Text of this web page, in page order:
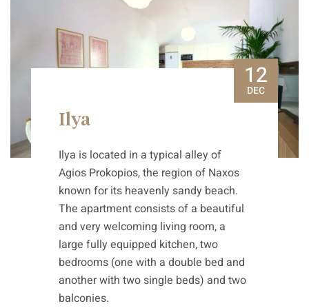
12
DEC
Ilya
Ilya is located in a typical alley of
Agios Prokopios, the region of Naxos
known for its heavenly sandy beach.
The apartment consists of a beautiful
and very welcoming living room, a
large fully equipped kitchen, two
bedrooms (one with a double bed and
another with two single beds) and two
balconies.